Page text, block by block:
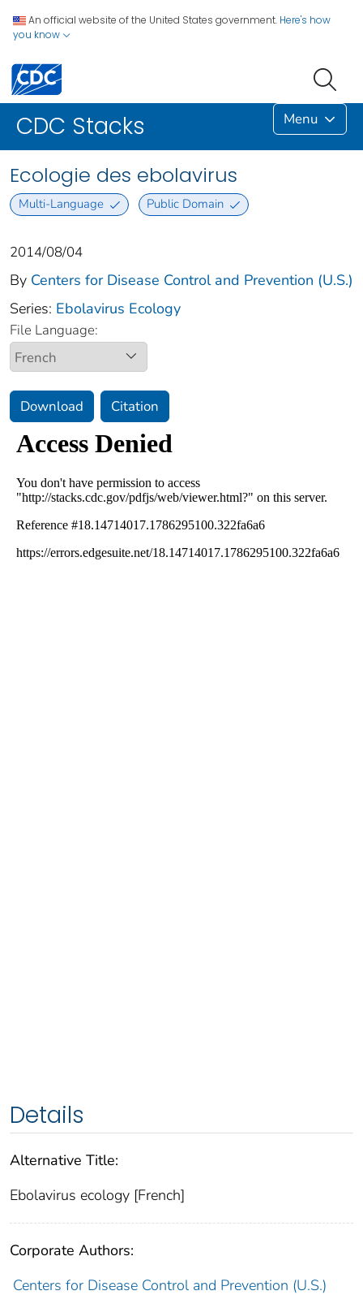
An official website of the United States government. Here's how
you know
CDC Stacks Menu
Ecologie des ebolavirus
Multi-Language Public Domain
2014/08/04
By Centers for Disease Control and Prevention (U.S.)
Series: Ebolavirus Ecology
File Language:
Download Citation
Details
Alternative Title:
Ebolavirus ecology [French]
Corporate Authors:
Centers for Disease Control and Prevention (U.S.)